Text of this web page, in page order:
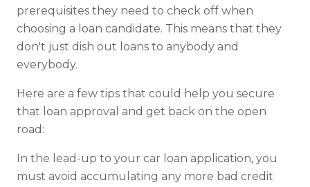
prerequisites they need to check off when
choosing a loan candidate. This means that they
don't just dish out loans to anybody and
everybody.
Here are a few tips that could help you secure
that loan approval and get back on the open
road:
In the lead-up to your car loan application, you
must avoid accumulating any more bad credit